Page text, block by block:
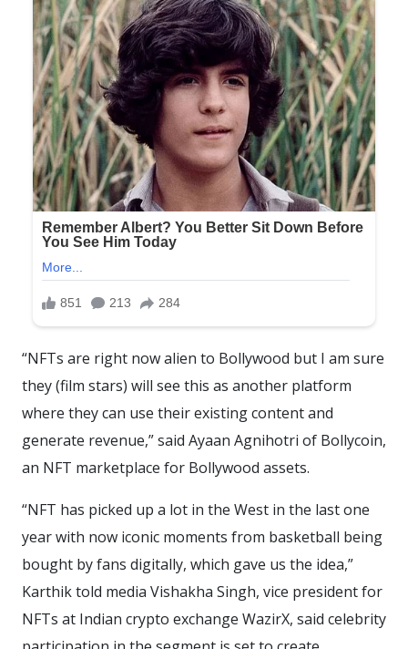
“NFTs are right now alien to Bollywood but I am sure
they (film stars) will see this as another platform
where they can use their existing content and
generate revenue,” said Ayaan Agnihotri of Bollycoin,
an NFT marketplace for Bollywood assets.
“NFT has picked up a lot in the West in the last one
year with now iconic moments from basketball being
bought by fans digitally, which gave us the idea,”
Karthik told media Vishakha Singh, vice president for
NFTs at Indian crypto exchange WazirX, said celebrity